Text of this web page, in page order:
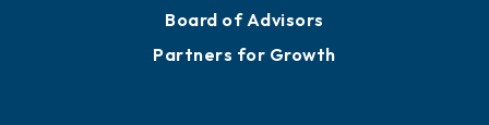
Board of Advisors
Partners for Growth